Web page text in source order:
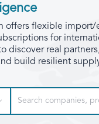
offers flexible import/
for
discover real
build resilient